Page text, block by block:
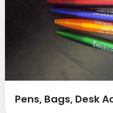
Pens, Bags, Desk